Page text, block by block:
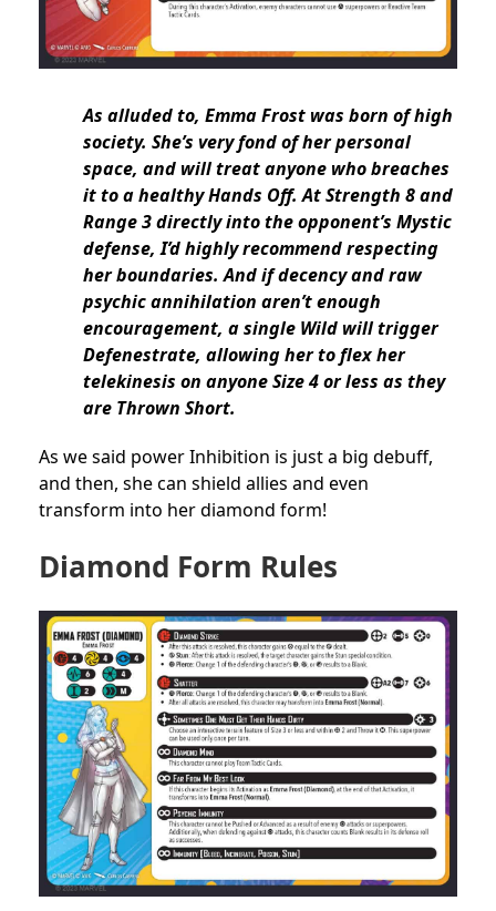
As alluded to, Emma Frost was born of high
society. She’s very fond of her personal
space, and will treat anyone who breaches
it to a healthy Hands Off. At Strength 8 and
Range 3 directly into the opponent’s Mystic
defense, I’d highly recommend respecting
her boundaries. And if decency and raw
psychic annihilation aren’t enough
encouragement, a single Wild will trigger
Defenestrate, allowing her to flex her
telekinesis on anyone Size 4 or less as they
are Thrown Short.
As we said power Inhibition is just a big debuff,
and then, she can shield allies and even
transform into her diamond form!
Diamond Form Rules